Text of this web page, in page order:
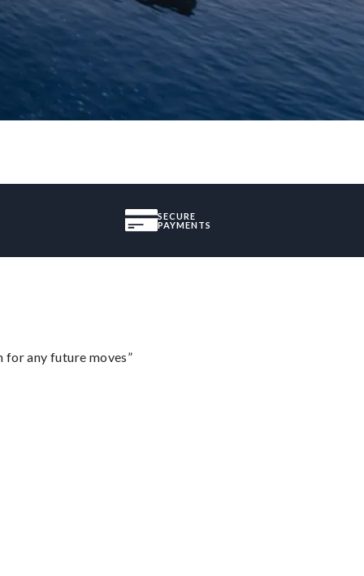
SECURE
PAYMENTS
for any future moves”